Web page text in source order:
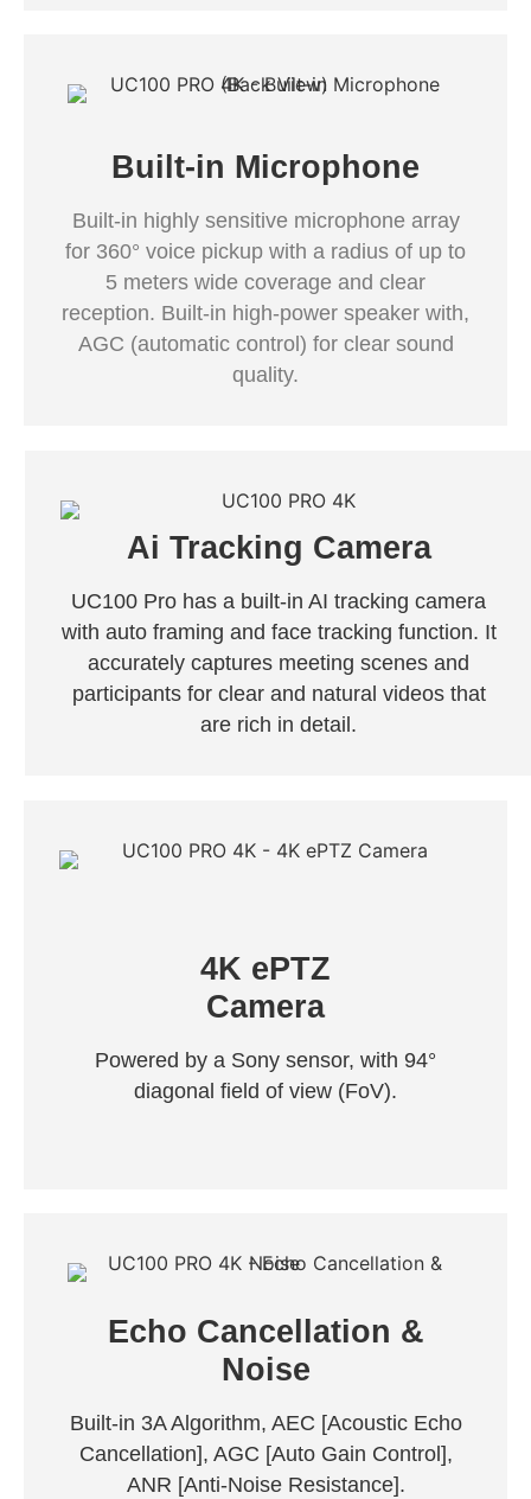
Built-in Microphone
Built-in highly sensitive microphone array
for 360° voice pickup with a radius of up to
5 meters wide coverage and clear
reception. Built-in high-power speaker with,
AGC (automatic control) for clear sound
quality.
Ai Tracking Camera
UC100 Pro has a built-in AI tracking camera
with auto framing and face tracking function. It
accurately captures meeting scenes and
participants for clear and natural videos that
are rich in detail.
4K ePTZ
Camera
Powered by a Sony sensor, with 94°
diagonal field of view (FoV).
Echo Cancellation &
Noise
Built-in 3A Algorithm, AEC [Acoustic Echo
Cancellation], AGC [Auto Gain Control],
ANR [Anti-Noise Resistance].